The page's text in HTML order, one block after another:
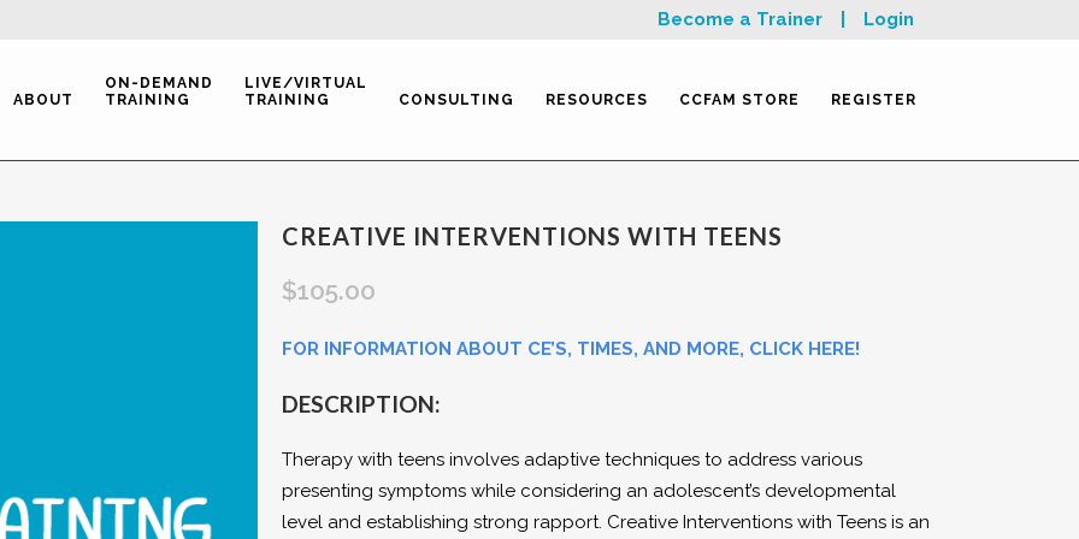
Become a Trainer Login
ABOUT
ON-DEMAND
TRAINING
LIVE/VIRTUAL
TRAINING
CONSULTING RESOURCES CCFAM STORE REGISTER
CREATIVE INTERVENTIONS WITH TEENS
$105.00
FOR INFORMATION ABOUT CE’S, TIMES, AND MORE, CLICK HERE!
DESCRIPTION:
Therapy with teens involves adaptive techniques to address various
presenting symptoms while considering an adolescent’s developmental
level and establishing strong rapport. Creative Interventions with Teens is an